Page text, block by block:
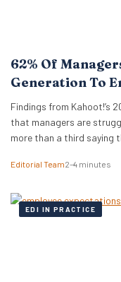
62% Of
Generation To
Findings from Kahoot!’s
that managers are
more than a third saying
approximately 4.3 million
Editorial Team2–4 minutes
EDI IN PRACTICE